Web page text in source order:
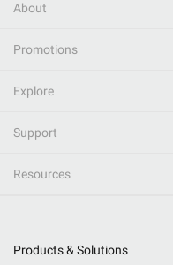
About
Promotions
Explore
Support
Resources
Products & Solutions